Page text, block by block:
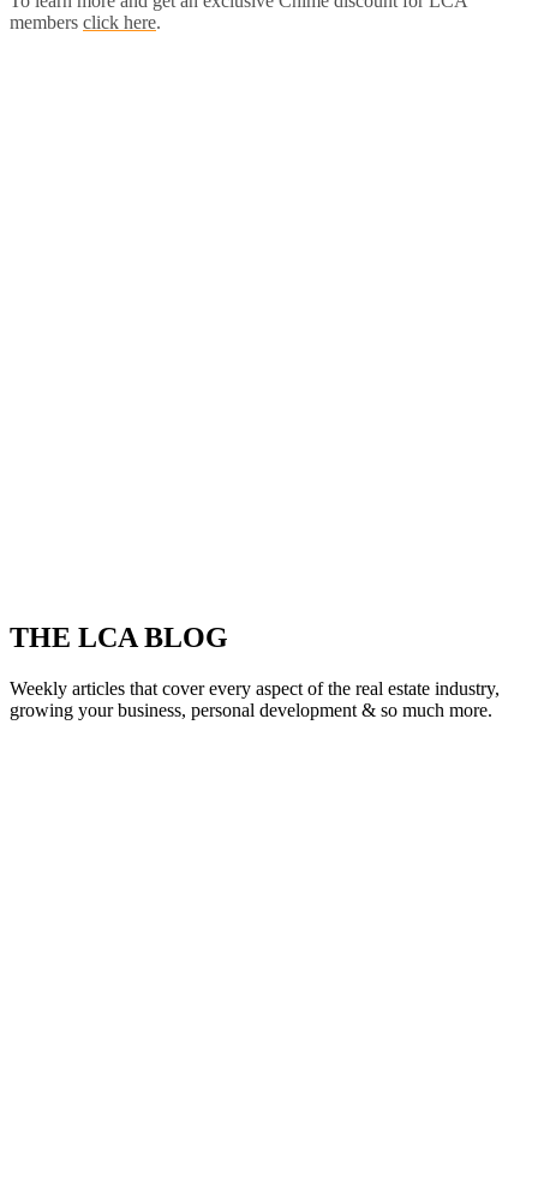
members click here.
THE LCA BLOG
Weekly articles that cover every aspect of the real estate industry,
growing your business, personal development & so much more.